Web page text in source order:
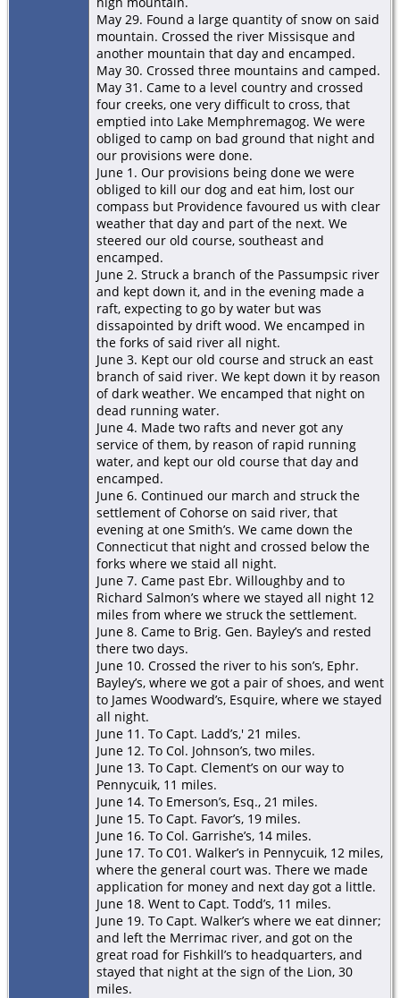
May 29. Found a large quantity of snow on said
mountain. Crossed the river Missisque and
another mountain that day and encamped.
May 30. Crossed three mountains and camped.
May 31. Came to a level country and crossed
four creeks, one very difficult to cross, that
emptied into Lake Memphremagog. We were
obliged to camp on bad ground that night and
our provisions were done.
June 1. Our provisions being done we were
obliged to kill our dog and eat him, lost our
compass but Providence favoured us with clear
weather that day and part of the next. We
steered our old course, southeast and
encamped.
June 2. Struck a branch of the Passumpsic river
and kept down it, and in the evening made a
raft, expecting to go by water but was
dissapointed by drift wood. We encamped in
the forks of said river all night.
June 3. Kept our old course and struck an east
branch of said river. We kept down it by reason
of dark weather. We encamped that night on
dead running water.
June 4. Made two rafts and never got any
service of them, by reason of rapid running
water, and kept our old course that day and
encamped.
June 6. Continued our march and struck the
settlement of Cohorse on said river, that
evening at one Smith’s. We came down the
Connecticut that night and crossed below the
forks where we staid all night.
June 7. Came past Ebr. Willoughby and to
Richard Salmon’s where we stayed all night 12
miles from where we struck the settlement.
June 8. Came to Brig. Gen. Bayley’s and rested
there two days.
June 10. Crossed the river to his son’s, Ephr.
Bayley’s, where we got a pair of shoes, and went
to James Woodward’s, Esquire, where we stayed
all night.
June 11. To Capt. Ladd’s,' 21 miles.
June 12. To Col. Johnson’s, two miles.
June 13. To Capt. Clement’s on our way to
Pennycuik, 11 miles.
June 14. To Emerson’s, Esq., 21 miles.
June 15. To Capt. Favor’s, 19 miles.
June 16. To Col. Garrishe’s, 14 miles.
June 17. To C01. Walker’s in Pennycuik, 12 miles,
where the general court was. There we made
application for money and next day got a little.
June 18. Went to Capt. Todd’s, 11 miles.
June 19. To Capt. Walker’s where we eat dinner;
and left the Merrimac river, and got on the
great road for Fishkill’s to headquarters, and
stayed that night at the sign of the Lion, 30
miles.